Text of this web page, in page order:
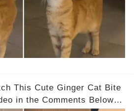
This Cute Ginger Cat Bite
in the Comments Below 👇